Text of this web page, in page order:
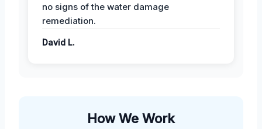
no signs of the water damage
remediation.
David L.
How We Work